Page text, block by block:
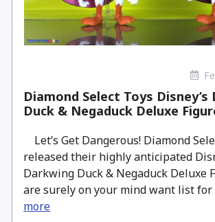
Diamond Select Toys Disney’s
Duck & Negaduck Deluxe
Let’s Get Dangerous! Diamond
released their highly anticipated
Darkwing Duck & Negaduck Deluxe
are surely on your mind want list for
more